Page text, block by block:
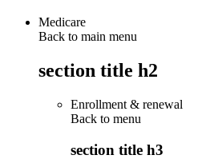
Medicare
Back to main menu
section title h2
Enrollment & renewal
Back to menu
section title h3